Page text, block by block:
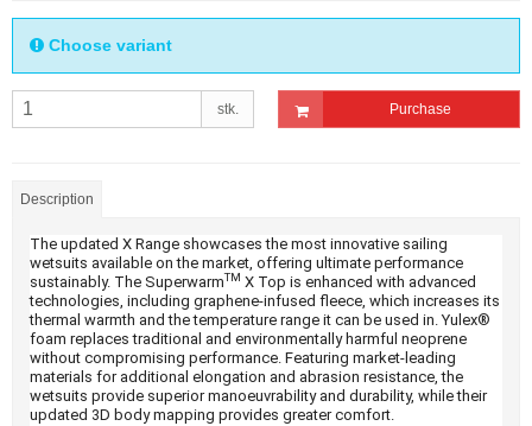
Choose variant
stk. Purchase
Description
The updated X Range showcases the most innovative sailing
wetsuits available on the market, offering ultimate performance
sustainably. The SuperwarmTM X Top is enhanced with advanced
technologies, including graphene-infused fleece, which increases its
thermal warmth and the temperature range it can be used in. Yulex®
foam replaces traditional and environmentally harmful neoprene
without compromising performance. Featuring market-leading
materials for additional elongation and abrasion resistance, the
wetsuits provide superior manoeuvrability and durability, while their
updated 3D body mapping provides greater comfort.